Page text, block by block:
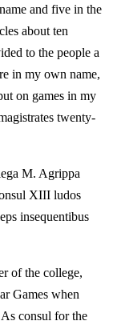
and five in the
about ten
to the people a
in my own name,
on games in my
twenty-
M. Agrippa
XIII ludos
insequentibus
of the college,
Games when
consul for the